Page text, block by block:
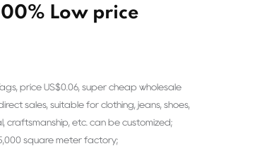
Low price
price US$0.06, super cheap wholesale
sales, suitable for clothing, jeans, shoes,
craftsmanship, etc. can be customized;
square meter factory;